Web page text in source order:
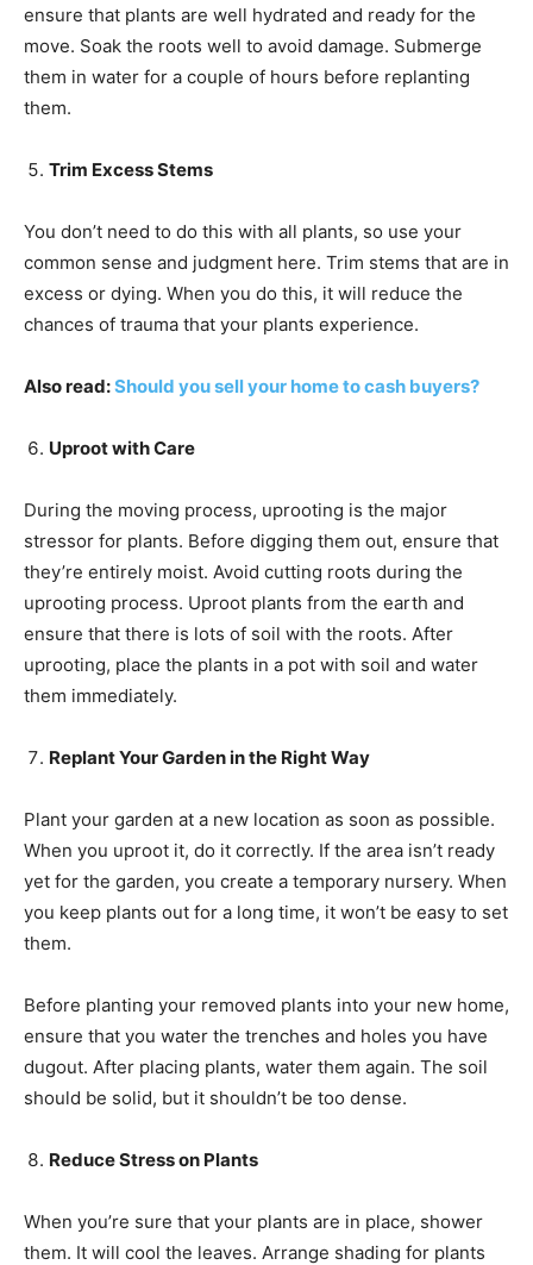
ensure that plants are well hydrated and ready for the
move. Soak the roots well to avoid damage. Submerge
them in water for a couple of hours before replanting
them.
Trim Excess Stems
You don’t need to do this with all plants, so use your
common sense and judgment here. Trim stems that are in
excess or dying. When you do this, it will reduce the
chances of trauma that your plants experience.
Also read:Should you sell your home to cash buyers?
Uproot with Care
During the moving process, uprooting is the major
stressor for plants. Before digging them out, ensure that
they’re entirely moist. Avoid cutting roots during the
uprooting process. Uproot plants from the earth and
ensure that there is lots of soil with the roots. After
uprooting, place the plants in a pot with soil and water
them immediately.
Replant Your Garden in the Right Way
Plant your garden at a new location as soon as possible.
When you uproot it, do it correctly. If the area isn’t ready
yet for the garden, you create a temporary nursery. When
you keep plants out for a long time, it won’t be easy to set
them.
Before planting your removed plants into your new home,
ensure that you water the trenches and holes you have
dugout. After placing plants, water them again. The soil
should be solid, but it shouldn’t be too dense.
Reduce Stress on Plants
When you’re sure that your plants are in place, shower
them. It will cool the leaves. Arrange shading for plants